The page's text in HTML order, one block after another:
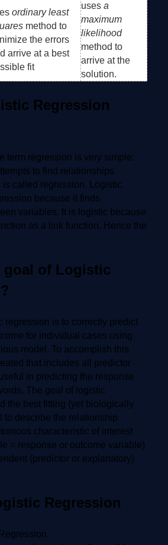
ordinary least
method to
the errors
arrive at a best
fit
uses a
maximum
likelihood
method to
arrive at the
solution.
Regression
term regression is very simple:
to find relationships
is called regression. Logistic
because it finds
variables. It is logistic because
as a link function. Hence the
goal of Logistic
regression is to correctly predict
for individual cases using
model. To accomplish this
that includes all predictor
in predicting the response
The goal of logistic
the best fitting (yet biologically
to describe the relationship
characteristic of interest
= response or outcome variable)
(predictor or explanatory)
Regression